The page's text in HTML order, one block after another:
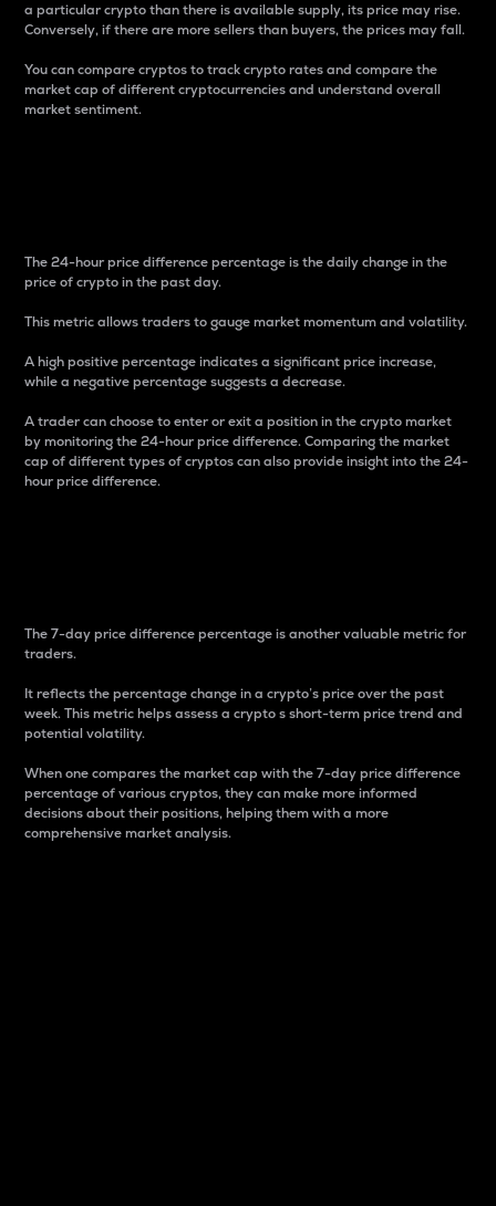
a particular crypto than there is available supply, its price may rise.
Conversely, if there are more sellers than buyers, the prices may fall.
You can compare cryptos to track crypto rates and compare the
market cap of different cryptocurrencies and understand overall
market sentiment.
The 24-hour price difference percentage is the daily change in the
price of crypto in the past day.
This metric allows traders to gauge market momentum and volatility.
A high positive percentage indicates a significant price increase,
while a negative percentage suggests a decrease.
A trader can choose to enter or exit a position in the crypto market
by monitoring the 24-hour price difference. Comparing the market
cap of different types of cryptos can also provide insight into the 24-
hour price difference.
The 7-day price difference percentage is another valuable metric for
traders.
It reflects the percentage change in a crypto’s price over the past
week. This metric helps assess a crypto s short-term price trend and
potential volatility.
When one compares the market cap with the 7-day price difference
percentage of various cryptos, they can make more informed
decisions about their positions, helping them with a more
comprehensive market analysis.